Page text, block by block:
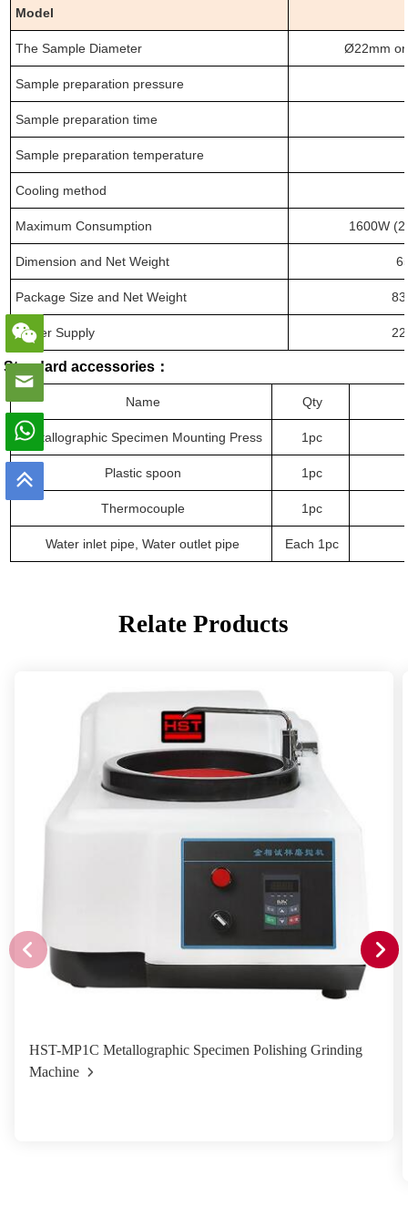
Model
The Sample Diameter Ø22mm
Sample preparation pressure
Sample preparation time
Sample preparation temperature
Cooling method
Maximum Consumption 1600W
Dimension and Net Weight
Package Size and Net Weight
Power Supply
Standard accessories ：
Name Qty
Metallographic Specimen Mounting Press 1 pc
Plastic spoon 1 pc
Thermocouple 1 pc
Water inlet pipe, Water outlet pipe Each 1 pc
Relate Products
HST-MP1C Metallographic Specimen Polishing Grinding
Machine